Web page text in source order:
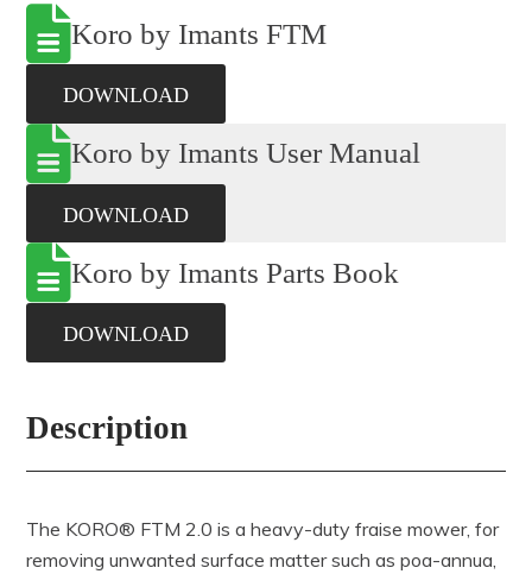
Koro by Imants FTM
DOWNLOAD
Koro by Imants User Manual
DOWNLOAD
Koro by Imants Parts Book
DOWNLOAD
Description
The KORO® FTM 2.0 is a heavy-duty fraise mower, for
removing unwanted surface matter such as poa-annua,